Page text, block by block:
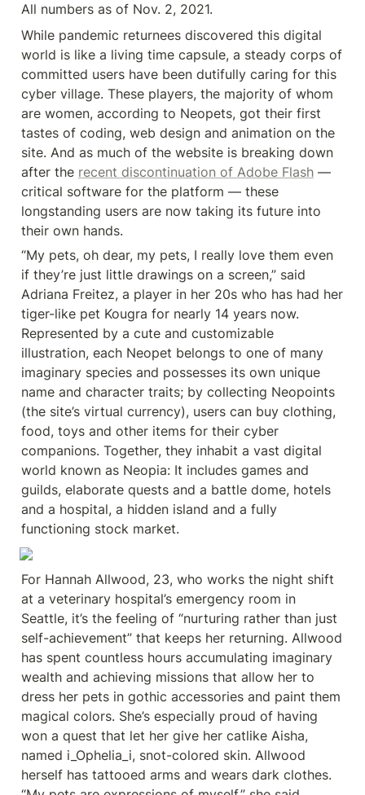
All numbers as of Nov. 2, 2021.
While pandemic returnees discovered this digital
world is like a living time capsule, a steady corps of
committed users have been dutifully caring for this
cyber village. These players, the majority of whom
are women, according to Neopets, got their first
tastes of coding, web design and animation on the
site. And as much of the website is breaking down
after the recent discontinuation of Adobe Flash —
critical software for the platform — these
longstanding users are now taking its future into
their own hands.
“My pets, oh dear, my pets, I really love them even
if they’re just little drawings on a screen,” said
Adriana Freitez, a player in her 20s who has had her
tiger-like pet Kougra for nearly 14 years now.
Represented by a cute and customizable
illustration, each Neopet belongs to one of many
imaginary species and possesses its own unique
name and character traits; by collecting Neopoints
(the site’s virtual currency), users can buy clothing,
food, toys and other items for their cyber
companions. Together, they inhabit a vast digital
world known as Neopia: It includes games and
guilds, elaborate quests and a battle dome, hotels
and a hospital, a hidden island and a fully
functioning stock market.
For Hannah Allwood, 23, who works the night shift
at a veterinary hospital’s emergency room in
Seattle, it’s the feeling of “nurturing rather than just
self-achievement” that keeps her returning. Allwood
has spent countless hours accumulating imaginary
wealth and achieving missions that allow her to
dress her pets in gothic accessories and paint them
magical colors. She’s especially proud of having
won a quest that let her give her catlike Aisha,
named i_Ophelia_i, snot-colored skin. Allwood
herself has tattooed arms and wears dark clothes.